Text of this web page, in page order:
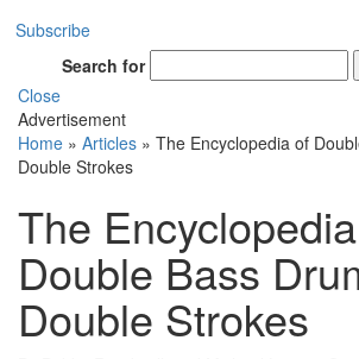
Subscribe
Search for
Close
Advertisement
Home » Articles » The Encyclopedia of
Double Strokes
The
Double Bass
Double Strokes